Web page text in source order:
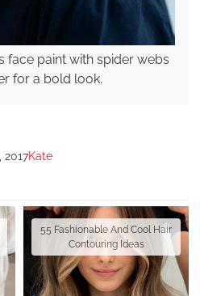
face paint with spider webs
for a bold look.
2017Kate
55 Fashionable And Cool Hair
Contouring Ideas